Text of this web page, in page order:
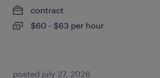
contract
$60 - $63 per hour
posted july 27, 2026